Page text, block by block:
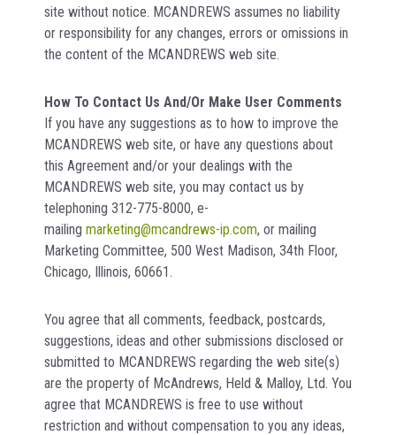
site without notice. MCANDREWS assumes no liability
or responsibility for any changes, errors or omissions in
the content of the MCANDREWS web site.
How To Contact Us And/Or Make User Comments
If you have any suggestions as to how to improve the
MCANDREWS web site, or have any questions about
this Agreement and/or your dealings with the
MCANDREWS web site, you may contact us by
telephoning 312-775-8000, e-
mailing marketing@mcandrews-ip.com, or mailing
Marketing Committee, 500 West Madison, 34th Floor,
Chicago, Illinois, 60661.
You agree that all comments, feedback, postcards,
suggestions, ideas and other submissions disclosed or
submitted to MCANDREWS regarding the web site(s)
are the property of McAndrews, Held & Malloy, Ltd. You
agree that MCANDREWS is free to use without
restriction and without compensation to you any ideas,